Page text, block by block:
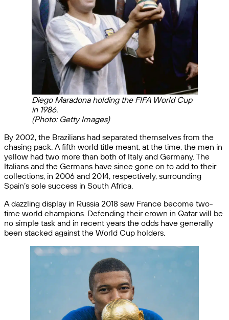
Diego Maradona holding the FIFA World Cup
in 1986.
(Photo: Getty Images)
By 2002, the Brazilians had separated themselves from the
chasing pack. A fifth world title meant, at the time, the men in
yellow had two more than both of Italy and Germany. The
Italians and the Germans have since gone on to add to their
collections, in 2006 and 2014, respectively, surrounding
Spain’s sole success in South Africa.
A dazzling display in Russia 2018 saw France become two-
time world champions. Defending their crown in Qatar will be
no simple task and in recent years the odds have generally
been stacked against the World Cup holders.